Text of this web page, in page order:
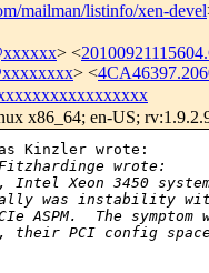
mailman/listinfo/xen-devel
> <
> <
x86_64; en-US;
Kinzler wrote:
wrote:
Intel Xeon 3450
was instability
ASPM.  The symptom
their PCI config